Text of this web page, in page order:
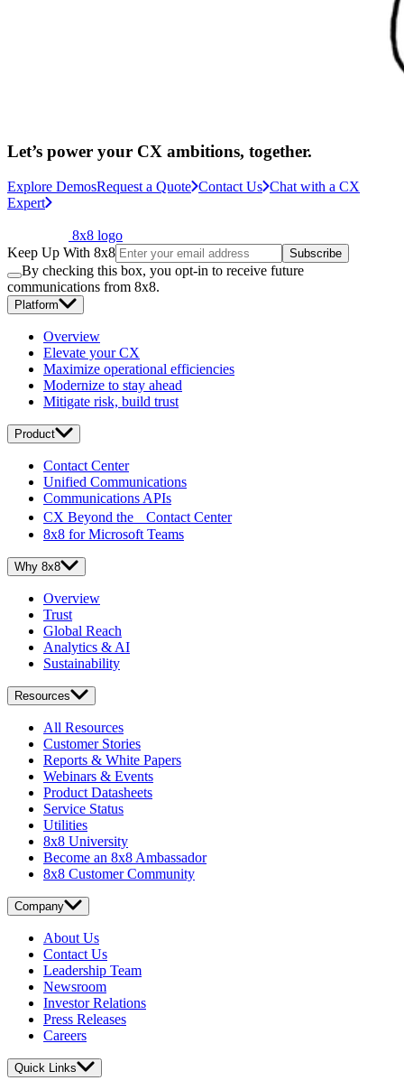
Let’s power your CX ambitions, together.
Explore DemosRequest a Quote Contact Us Chat with a CX
Expert
8x8 logo
Keep Up With 8x8
Subscribe
By checking this box, you opt-in to receive future
communications from 8x8.
Platform
Overview
Elevate your CX
Maximize operational efficiencies
Modernize to stay ahead
Mitigate risk, build trust
Product
Contact Center
Unified Communications
Communications APIs
CX Beyond the Contact Center
8x8 for Microsoft Teams
Why 8x8
Overview
Trust
Global Reach
Analytics & AI
Sustainability
Resources
All Resources
Customer Stories
Reports & White Papers
Webinars & Events
Product Datasheets
Service Status
Utilities
8x8 University
Become an 8x8 Ambassador
8x8 Customer Community
Company
About Us
Contact Us
Leadership Team
Newsroom
Investor Relations
Press Releases
Careers
Quick Links